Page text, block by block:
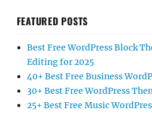
FEATURED POSTS
Best Free WordPress Block
Editing for 2025
40+ Best Free Business
30+ Best Free WordPress
25+ Best Free Music